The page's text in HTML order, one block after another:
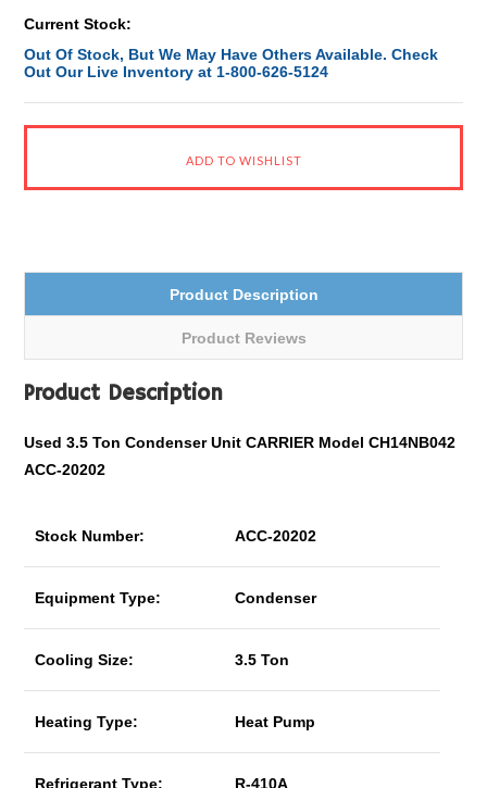
Current Stock:
Out Of Stock, But We May Have Others Available. Check
Out Our Live Inventory at 1-800-626-5124
Product Description
Product Reviews
Product Description
Used 3.5 Ton Condenser Unit CARRIER Model CH14NB042
ACC-20202
Stock Number: ACC-20202
Equipment Type: Condenser
Cooling Size: 3.5 Ton
Heating Type: Heat Pump
Refrigerant Type: R-410A